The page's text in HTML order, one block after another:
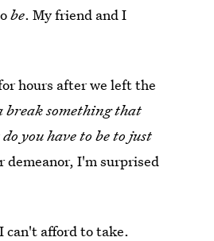
be. My friend and I
hours after we left the
break something that
you have to be to just
demeanor, I'm surprised
can't afford to take.